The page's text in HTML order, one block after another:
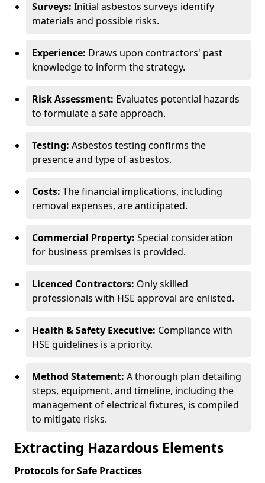
Surveys: Initial asbestos surveys identify
materials and possible risks.
Experience: Draws upon contractors' past
knowledge to inform the strategy.
Risk Assessment: Evaluates potential hazards
to formulate a safe approach.
Testing: Asbestos testing confirms the
presence and type of asbestos.
Costs: The financial implications, including
removal expenses, are anticipated.
Commercial Property: Special consideration
for business premises is provided.
Licenced Contractors: Only skilled
professionals with HSE approval are enlisted.
Health & Safety Executive: Compliance with
HSE guidelines is a priority.
Method Statement: A thorough plan detailing
steps, equipment, and timeline, including the
management of electrical fixtures, is compiled
to mitigate risks.
Extracting Hazardous Elements
Protocols for Safe Practices